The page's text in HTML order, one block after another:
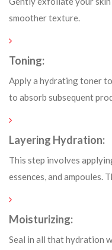
smoother texture.
Toning:
Apply a hydrating toner to
to absorb subsequent
Layering Hydration:
This step involves
essences, and ampoules.
Moisturizing:
Seal in all that hydration